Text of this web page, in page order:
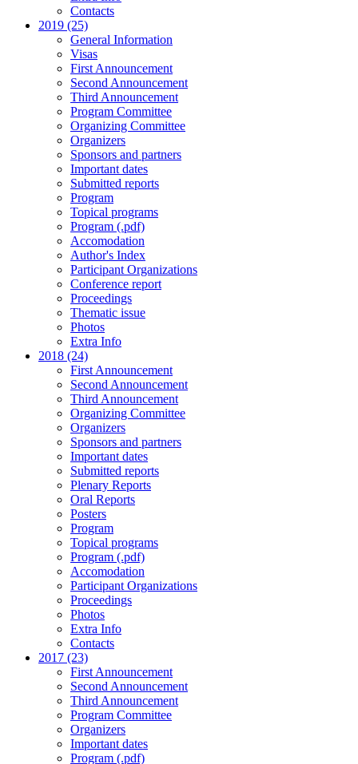
Contacts
2019 (25)
General Information
Visas
First Announcement
Second Announcement
Third Announcement
Program Committee
Organizing Committee
Organizers
Sponsors and partners
Important dates
Submitted reports
Program
Topical programs
Program (.pdf)
Accomodation
Author's Index
Participant Organizations
Conference report
Proceedings
Thematic issue
Photos
Extra Info
2018 (24)
First Announcement
Second Announcement
Third Announcement
Organizing Committee
Organizers
Sponsors and partners
Important dates
Submitted reports
Plenary Reports
Oral Reports
Posters
Program
Topical programs
Program (.pdf)
Accomodation
Participant Organizations
Proceedings
Photos
Extra Info
Contacts
2017 (23)
First Announcement
Second Announcement
Third Announcement
Program Committee
Organizers
Important dates
Program (.pdf)